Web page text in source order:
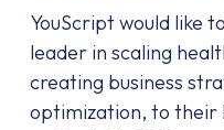
YouScript would like
leader in scaling
creating business
optimization, to their